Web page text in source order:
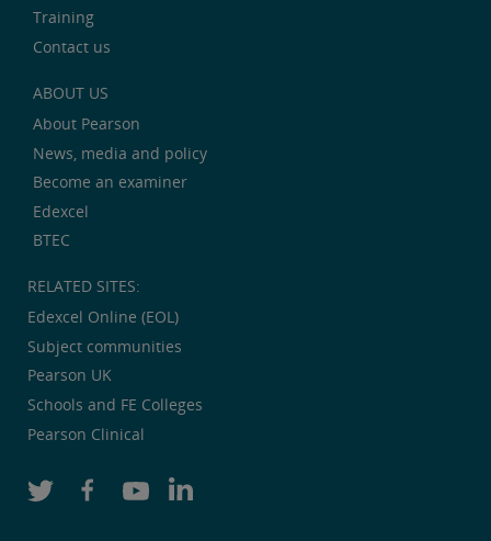
Training
Contact us
ABOUT US
About Pearson
News, media and policy
Become an examiner
Edexcel
BTEC
RELATED SITES:
Edexcel Online (EOL)
Subject communities
Pearson UK
Schools and FE Colleges
Pearson Clinical